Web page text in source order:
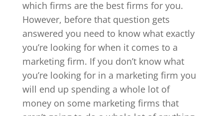
which firms are the best firms for you.
However, before that question gets
answered you need to know what exactly
you’re looking for when it comes to a
marketing firm. If you don’t know what
you’re looking for in a marketing firm you
will end up spending a whole lot of
money on some marketing firms that